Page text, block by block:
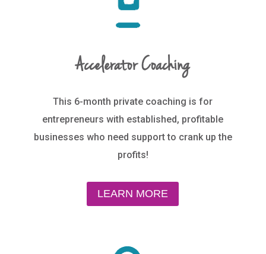
Accelerator Coaching
This 6-month private coaching is for
entrepreneurs with established, profitable
businesses who need support to crank up the
profits!
LEARN MORE